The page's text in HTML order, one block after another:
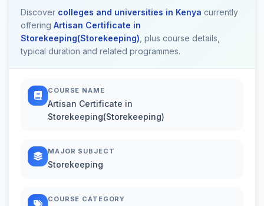
Discover colleges and universities in Kenya currently
offering Artisan Certificate in
Storekeeping(Storekeeping) , plus course details,
typical duration and related programmes.
COURSE NAME
Artisan Certificate in
Storekeeping(Storekeeping)
MAJOR SUBJECT
Storekeeping
COURSE CATEGORY